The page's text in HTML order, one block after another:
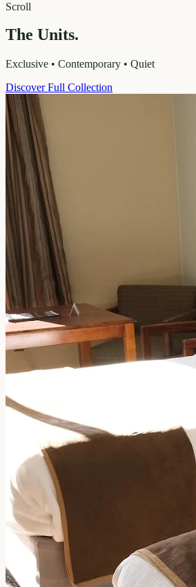
The Units.
Exclusive • Contemporary • Quiet
Discover Full Collection